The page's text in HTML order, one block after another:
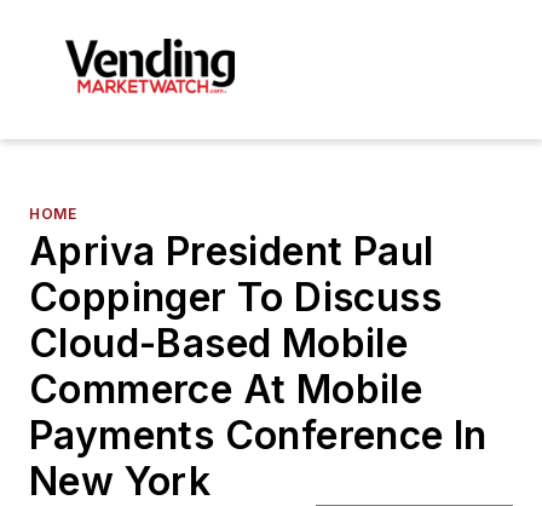
HOME
Apriva President Paul
Coppinger To Discuss
Cloud-Based Mobile
Commerce At Mobile
Payments Conference In
New York